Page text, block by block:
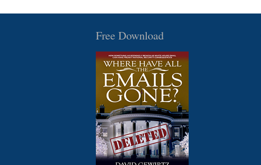
Free Download